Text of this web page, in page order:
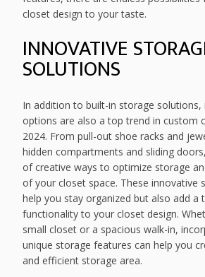
closet design to your taste.
INNOVATIVE
SOLUTIONS
In addition to built-in storage solutions,
options are also a top trend in custom
2024. From pull-out shoe racks and
hidden compartments and sliding
of creative ways to optimize storage
of your closet space. These innovative
help you stay organized but also add a
functionality to your closet design.
small closet or a spacious walk-in,
unique storage features can help you
and efficient storage area.